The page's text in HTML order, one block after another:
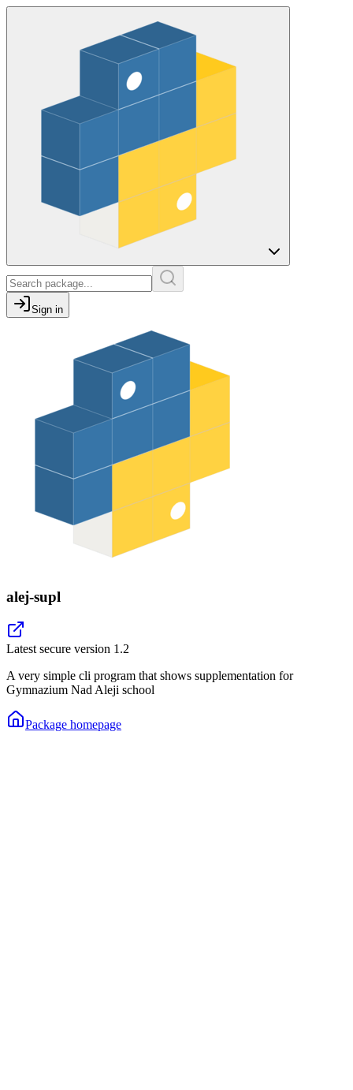
Sign in
alej-supl
Latest secure version 1.2
A very simple cli program that shows supplementation for
Gymnazium Nad Aleji school
Package homepage